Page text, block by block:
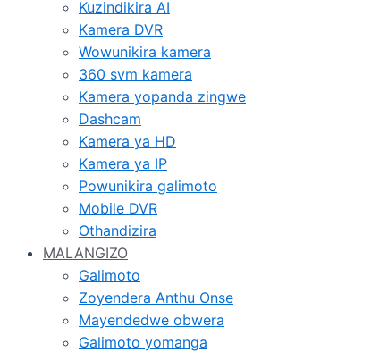
Kuzindikira AI
Kamera DVR
Wowunikira kamera
360 svm kamera
Kamera yopanda zingwe
Dashcam
Kamera ya HD
Kamera ya IP
Powunikira galimoto
Mobile DVR
Othandizira
MALANGIZO
Galimoto
Zoyendera Anthu Onse
Mayendedwe obwera
Galimoto yomanga